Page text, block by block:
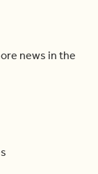
news in the